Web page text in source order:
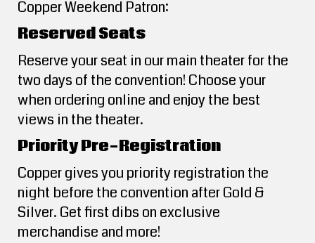
Copper Weekend Patron:
Reserved Seats
Reserve your seat in our main theater for the
two days of the convention! Choose your
when ordering online and enjoy the best
views in the theater.
Priority Pre-Registration
Copper gives you priority registration the
night before the convention after Gold &
Silver. Get first dibs on exclusive
merchandise and more!